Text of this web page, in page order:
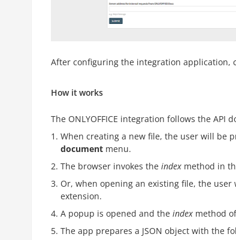
After configuring the integration application,
How it works
The ONLYOFFICE integration follows the API
When creating a new file, the user will be
document menu.
The browser invokes the index method in
Or, when opening an existing file, the
extension.
A popup is opened and the index method
The app prepares a JSON object with the